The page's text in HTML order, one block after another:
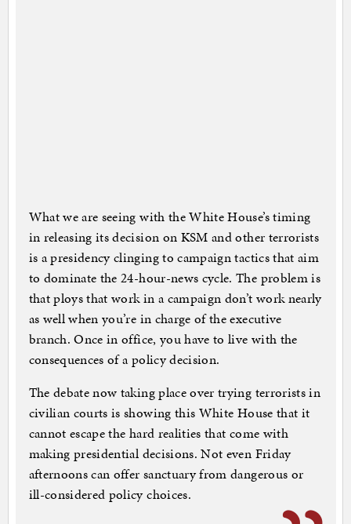
What we are seeing with the White House’s timing
in releasing its decision on KSM and other terrorists
is a presidency clinging to campaign tactics that aim
to dominate the 24-hour-news cycle. The problem is
that ploys that work in a campaign don’t work nearly
as well when you’re in charge of the executive
branch. Once in office, you have to live with the
consequences of a policy decision.
The debate now taking place over trying terrorists in
civilian courts is showing this White House that it
cannot escape the hard realities that come with
making presidential decisions. Not even Friday
afternoons can offer sanctuary from dangerous or
ill-considered policy choices.